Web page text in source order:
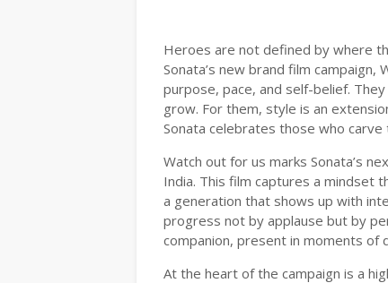
Heroes are not defined by where
Sonata’s new brand film
purpose, pace, and self-belief.
grow. For them, style is an
Sonata celebrates those who carve
Watch out for us marks Sonata’s
India. This film captures a mindset
a generation that shows up with
progress not by applause but by
companion, present in moments of
At the heart of the campaign is a